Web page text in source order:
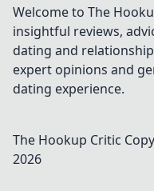
APIs step-by-
Gain control
your SEO data.
Click to learn!
Welcome to The
insightful reviews,
dating and
expert opinions and
dating experience.
The Hookup Critic
2026